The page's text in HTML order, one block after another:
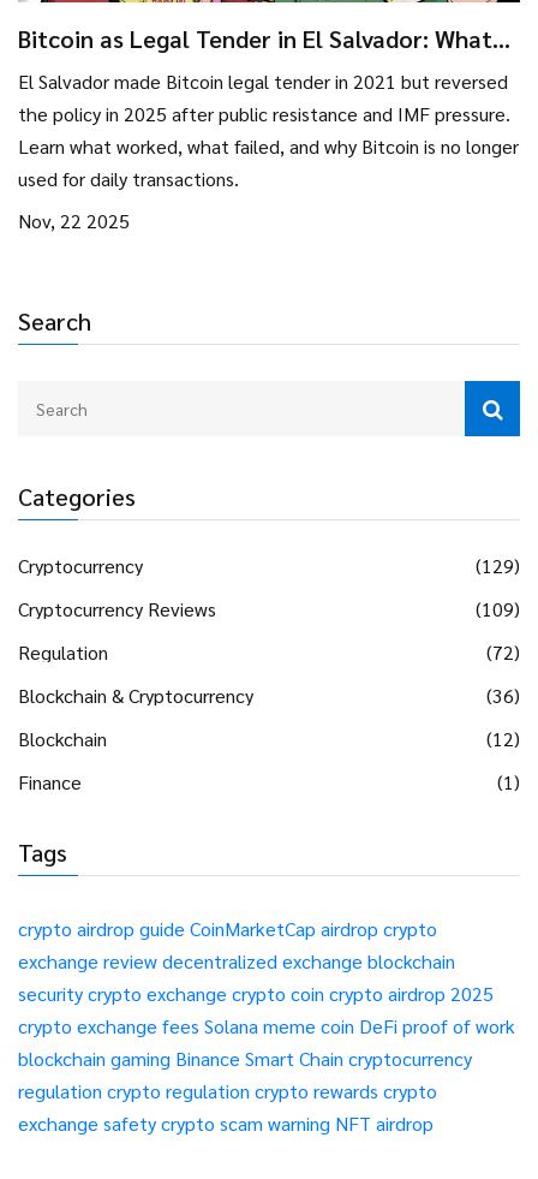
Search
Categories
Cryptocurrency
(129)
Cryptocurrency Reviews
(109)
Regulation
(72)
Blockchain & Cryptocurrency
(36)
Blockchain
(12)
Finance
(1)
Tags
crypto airdrop guide CoinMarketCap airdrop crypto
exchange reviewdecentralized exchange blockchain
securitycrypto exchange crypto coin crypto airdrop 2025
crypto exchange fees Solana meme coin DeFi proof of work
blockchain gaming Binance Smart Chain cryptocurrency
regulation crypto regulation crypto rewards crypto
exchange safetycrypto scam warning NFT airdrop
Bitcoin as Legal Tender in El Salvador: What
El Salvador made Bitcoin legal tender in 2021 but reversed
the policy in 2025 after public resistance and IMF pressure.
Learn what worked, what failed, and why Bitcoin is no longer
used for daily transactions.
Nov, 22 2025